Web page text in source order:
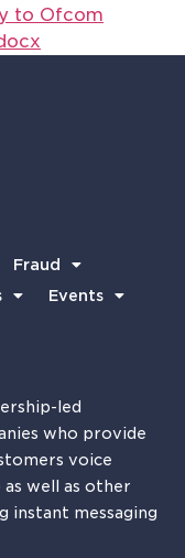
to Ofcom
Fraud
Events
led
who provide
voice
well as other
instant messaging